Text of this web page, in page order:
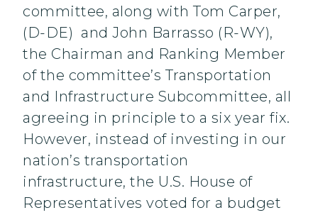
committee, along with Tom Carper,
(D-DE) and John Barrasso (R-WY),
the Chairman and Ranking Member
of the committee’s Transportation
and Infrastructure Subcommittee, all
agreeing in principle to a six year fix.
However, instead of investing in our
nation’s transportation
infrastructure, the U.S. House of
Representatives voted for a budget